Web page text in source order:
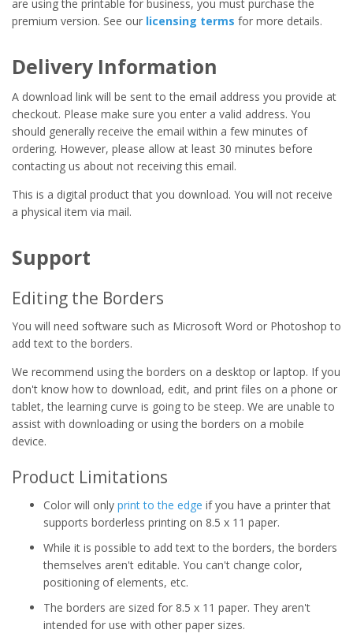
are using the printable for business, you must purchase the
premium version. See our licensing terms for more details.
Delivery Information
A download link will be sent to the email address you provide at
checkout. Please make sure you enter a valid address. You
should generally receive the email within a few minutes of
ordering. However, please allow at least 30 minutes before
contacting us about not receiving this email.
This is a digital product that you download. You will not receive
a physical item via mail.
Support
Editing the Borders
You will need software such as Microsoft Word or Photoshop to
add text to the borders.
We recommend using the borders on a desktop or laptop. If you
don't know how to download, edit, and print files on a phone or
tablet, the learning curve is going to be steep. We are unable to
assist with downloading or using the borders on a mobile
device.
Product Limitations
Color will only print to the edge if you have a printer that
supports borderless printing on 8.5 x 11 paper.
While it is possible to add text to the borders, the borders
themselves aren't editable. You can't change color,
positioning of elements, etc.
The borders are sized for 8.5 x 11 paper. They aren't
intended for use with other paper sizes.